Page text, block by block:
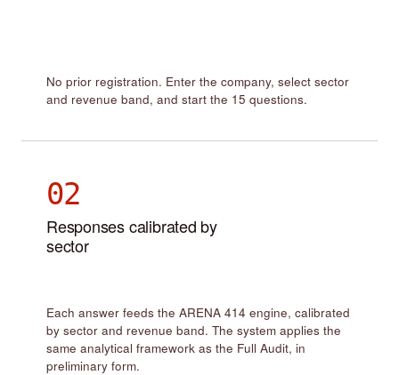
No prior registration. Enter the company, select sector
and revenue band, and start the 15 questions.
02
Responses calibrated by
sector
Each answer feeds the ARENA 414 engine, calibrated
by sector and revenue band. The system applies the
same analytical framework as the Full Audit, in
preliminary form.